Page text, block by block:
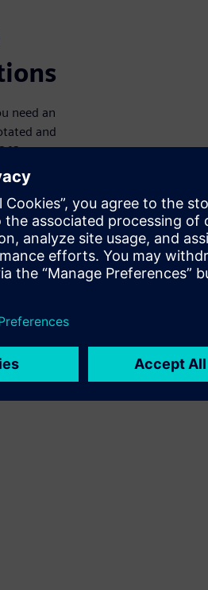
need an
and
to
ISO
them.
new
critical
in meeting